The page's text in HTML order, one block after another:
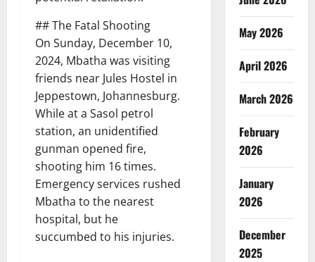
## The Fatal Shooting
On Sunday, December 10,
2024, Mbatha was visiting
friends near Jules Hostel in
Jeppestown, Johannesburg.
While at a Sasol petrol
station, an unidentified
gunman opened fire,
shooting him 16 times.
Emergency services rushed
Mbatha to the nearest
hospital, but he
succumbed to his injuries.
May 2026
April 2026
March 2026
February
2026
January
2026
December
2025